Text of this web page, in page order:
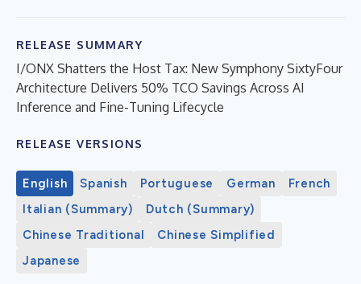
RELEASE SUMMARY
I/ONX Shatters the Host Tax: New Symphony SixtyFour
Architecture Delivers 50% TCO Savings Across AI
Inference and Fine-Tuning Lifecycle
RELEASE VERSIONS
English Spanish Portuguese German
French
Italian (Summary)
Dutch (Summary)
Chinese Traditional
Chinese Simplified
Japanese